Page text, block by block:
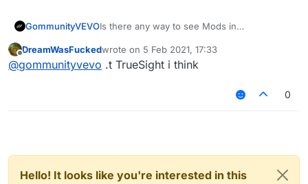
GommunityVEVOIs there any way to see Mods in
Greets
DreamWasFuckedwrote on 5 Feb 2021, 17:33
last edited by
@gommunityvevo .t TrueSight i think
0
Hello! It looks like you're interested in this